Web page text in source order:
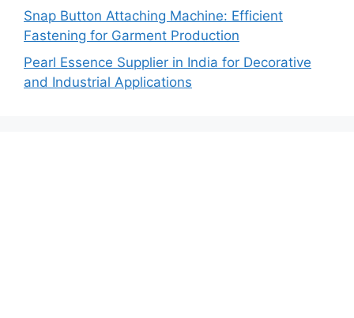
Snap Button Attaching Machine: Efficient
Fastening for Garment Production
Pearl Essence Supplier in India for Decorative
and Industrial Applications